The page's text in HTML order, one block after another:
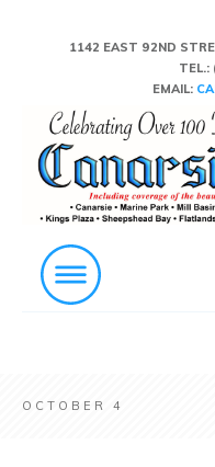
1142 EAST 92ND
TEL.:
EMAIL:
OCTOBER 4